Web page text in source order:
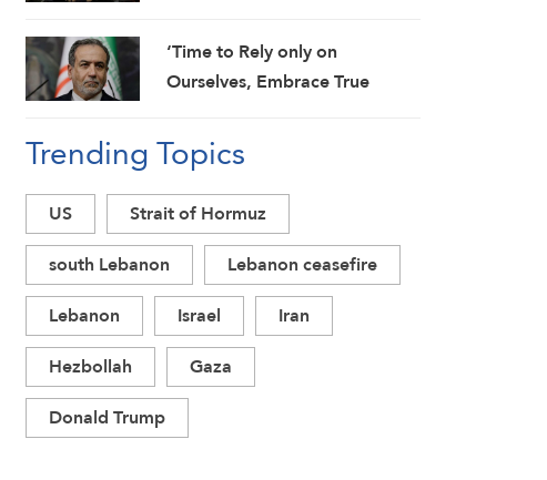
Target Weapons Cargo Ships
‘Time to Rely only on
Ourselves, Embrace True
Trending Topics
US
Strait of Hormuz
south Lebanon
Lebanon ceasefire
Lebanon
Israel
Iran
Hezbollah
Gaza
Donald Trump